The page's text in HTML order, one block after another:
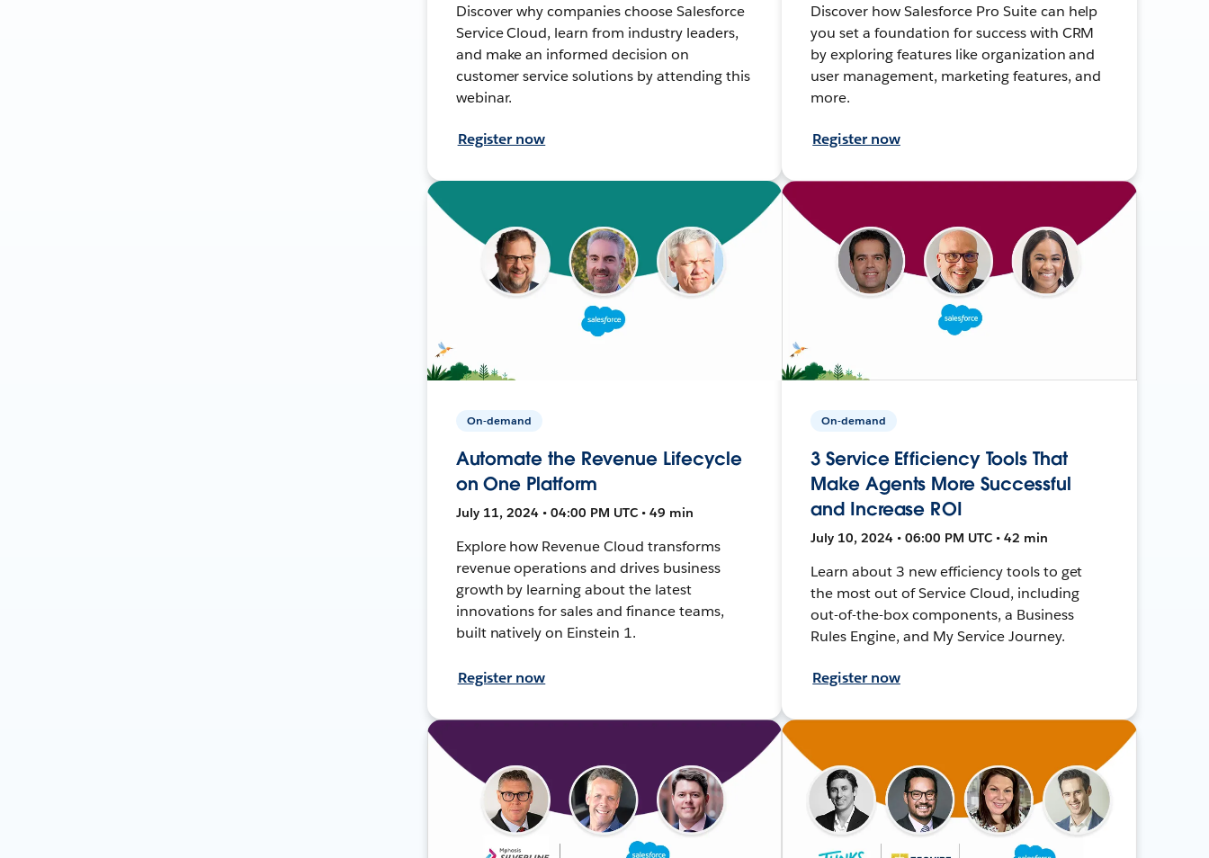
Discover why companies choose Salesforce
Service Cloud, learn from industry leaders,
and make an informed decision on
customer service solutions by attending this
webinar.
Register now
Discover how Salesforce Pro Suite can help
you set a foundation for success with CRM
by exploring features like organization and
user management, marketing features, and
more.
Register now
On-demand
Automate the Revenue Lifecycle
on One Platform
July 11, 2024 • 04:00 PM UTC • 49 min
Explore how Revenue Cloud transforms
revenue operations and drives business
growth by learning about the latest
innovations for sales and finance teams,
built natively on Einstein 1.
Register now
On-demand
3 Service Efficiency Tools That
Make Agents More Successful
and Increase ROI
July 10, 2024 • 06:00 PM UTC • 42 min
Learn about 3 new efficiency tools to get
the most out of Service Cloud, including
out-of-the-box components, a Business
Rules Engine, and My Service Journey.
Register now